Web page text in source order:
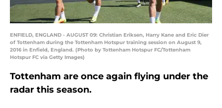
ENFIELD, ENGLAND - AUGUST 09: Christian Eriksen, Harry Kane and Eric Dier
of Tottenham during the Tottenham Hotspur training session on August 9,
2016 in Enfield, England. (Photo by Tottenham Hotspur FC/Tottenham
Hotspur FC via Getty Images)
Tottenham are once again flying under the
radar this season.